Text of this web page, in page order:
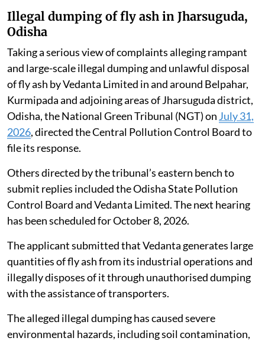
Illegal dumping of fly ash in Jharsuguda,
Odisha
Taking a serious view of complaints alleging rampant
and large-scale illegal dumping and unlawful disposal
of fly ash by Vedanta Limited in and around Belpahar,
Kurmipada and adjoining areas of Jharsuguda district,
Odisha, the National Green Tribunal (NGT) on July 31,
2026, directed the Central Pollution Control Board to
file its response.
Others directed by the tribunal’s eastern bench to
submit replies included the Odisha State Pollution
Control Board and Vedanta Limited. The next hearing
has been scheduled for October 8, 2026.
The applicant submitted that Vedanta generates large
quantities of fly ash from its industrial operations and
illegally disposes of it through unauthorised dumping
with the assistance of transporters.
The alleged illegal dumping has caused severe
environmental hazards, including soil contamination,